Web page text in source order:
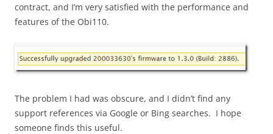
contract, and I’m very satisfied with the performance and
features of the Obi110.
The problem I had was obscure, and I didn’t find any
support references via Google or Bing searches. I hope
someone finds this useful.